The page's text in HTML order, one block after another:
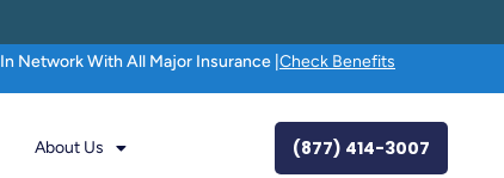
In Network With All Major Insurance | Check Benefits
About Us (877) 414-3007